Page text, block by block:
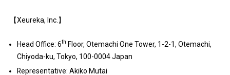
【Xeureka, Inc.】
Head Office: 6th Floor, Otemachi One Tower, 1-2-1, Otemachi,
Chiyoda-ku, Tokyo, 100-0004 Japan
Representative: Akiko Mutai